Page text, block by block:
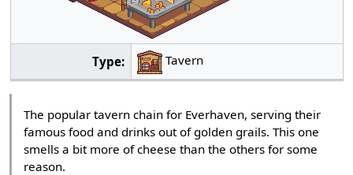
Type: Tavern
The popular tavern chain for Everhaven, serving their
famous food and drinks out of golden grails. This one
smells a bit more of cheese than the others for some
reason.